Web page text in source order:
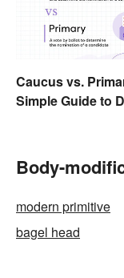
Caucus vs.
Simple Guide to
Body-
modern primitive
bagel head